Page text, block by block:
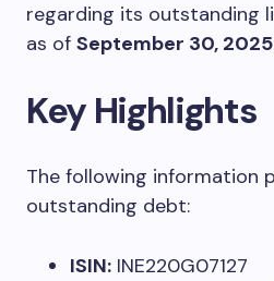
regarding its outstanding
as of September 30, 2025
Key Highlights
The following information
outstanding debt:
ISIN: INE220G07127